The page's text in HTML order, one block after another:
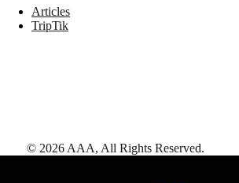
Articles
TripTik
© 2026 AAA, All Rights Reserved.